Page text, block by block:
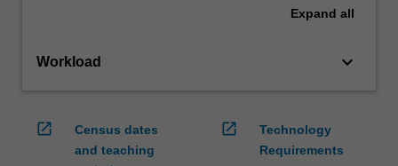
Expand all
Workload keyboard_arrow_down
open_in_new
Census dates
and teaching
open_in_new
Technology
Requirements